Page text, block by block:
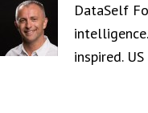
DataSelf
inspired.